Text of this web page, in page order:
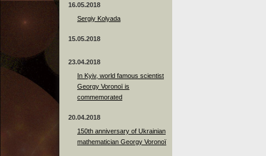
16.05.2018
Sergiy Kolyada
15.05.2018
23.04.2018
In Kyiv, world famous scientist
Georgy Voronoï is
commemorated
20.04.2018
150th anniversary of Ukrainian
mathematician Georgy Voronoï